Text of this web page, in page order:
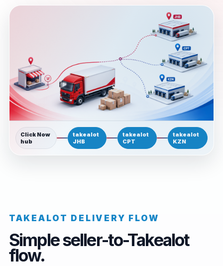
Click Now
hub
takealot
JHB
takealot
CPT
takealot
KZN
TAKEALOT DELIVERY FLOW
Simple seller-to-Takealot
flow.